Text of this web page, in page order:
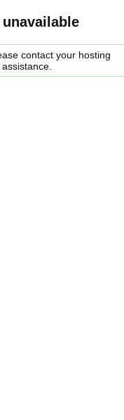
contact your hosting